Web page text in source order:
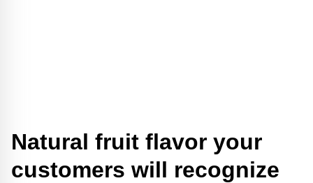
Natural fruit flavor your
customers will recognize